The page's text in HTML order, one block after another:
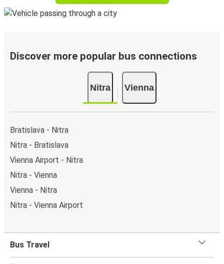
Discover more popular bus connections
Nitra Vienna
Bratislava - Nitra
Nitra - Bratislava
Vienna Airport - Nitra
Nitra - Vienna
Vienna - Nitra
Nitra - Vienna Airport
Bus Travel